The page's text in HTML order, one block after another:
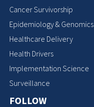
Cancer Survivorship
Epidemiology & Genomics
Healthcare Delivery
Health Drivers
Implementation Science
Surveillance
FOLLOW